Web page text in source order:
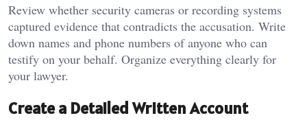
Review whether security cameras or recording systems
captured evidence that contradicts the accusation. Write
down names and phone numbers of anyone who can
testify on your behalf. Organize everything clearly for
your lawyer.
Create a Detailed Written Account